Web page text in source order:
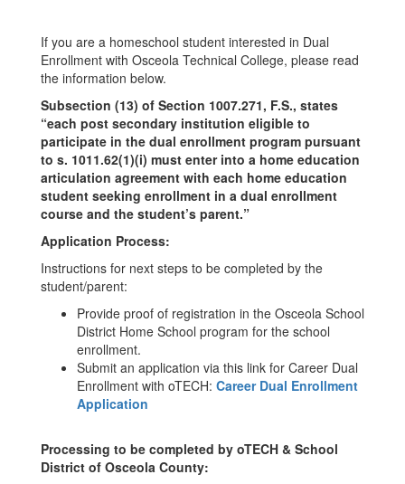
If you are a homeschool student interested in Dual
Enrollment with Osceola Technical College, please read
the information below.
Subsection (13) of Section 1007.271, F.S., states
“each post secondary institution eligible to
participate in the dual enrollment program pursuant
to s. 1011.62(1)(i) must enter into a home education
articulation agreement with each home education
student seeking enrollment in a dual enrollment
course and the student’s parent.”
Application Process:
Instructions for next steps to be completed by the
student/parent:
Provide proof of registration in the Osceola School
District Home School program for the school
enrollment.
Submit an application via this link for Career Dual
Enrollment with oTECH: Career Dual Enrollment
Application
Processing to be completed by oTECH & School
District of Osceola County: